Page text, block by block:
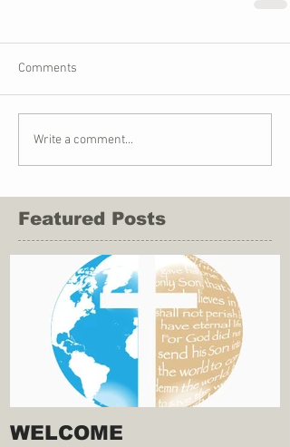
Comments
Write a comment...
Featured Posts
WELCOME